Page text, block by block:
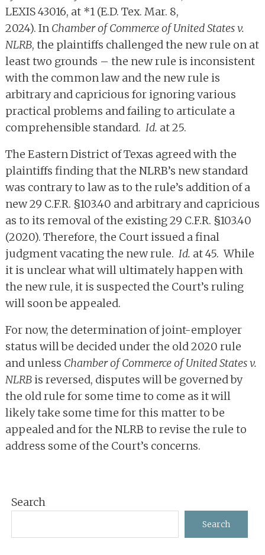
LEXIS 43016, at *1 (E.D. Tex. Mar. 8,
2024). In Chamber of Commerce of United States v.
NLRB, the plaintiffs challenged the new rule on at
least two grounds – the new rule is inconsistent
with the common law and the new rule is
arbitrary and capricious for ignoring various
practical problems and failing to articulate a
comprehensible standard. Id. at 25.
The Eastern District of Texas agreed with the
plaintiffs finding that the NLRB’s new standard
was contrary to law as to the rule’s addition of a
new 29 C.F.R. §103.40 and arbitrary and capricious
as to its removal of the existing 29 C.F.R. §103.40
(2020). Therefore, the Court issued a final
judgment vacating the new rule. Id. at 45. While
it is unclear what will ultimately happen with
the new rule, it is suspected the Court’s ruling
will soon be appealed.
For now, the determination of joint-employer
status will be decided under the old 2020 rule
and unless Chamber of Commerce of United States v.
NLRBis reversed, disputes will be governed by
the old rule for some time to come as it will
likely take some time for this matter to be
appealed and for the NLRB to revise the rule to
address some of the Court’s concerns.
Primary
Sidebar
Search
Search